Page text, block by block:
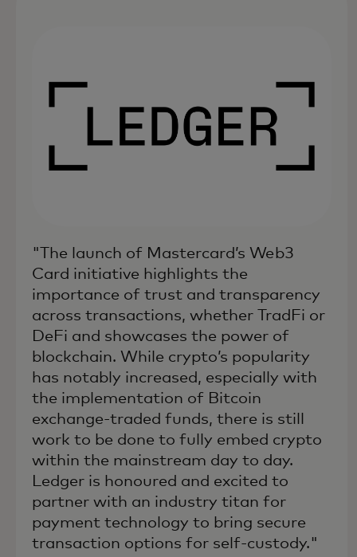
"The launch of Mastercard’s Web3
Card initiative highlights the
importance of trust and transparency
across transactions, whether TradFi or
DeFi and showcases the power of
blockchain. While crypto’s popularity
has notably increased, especially with
the implementation of Bitcoin
exchange-traded funds, there is still
work to be done to fully embed crypto
within the mainstream day to day.
Ledger is honoured and excited to
partner with an industry titan for
payment technology to bring secure
transaction options for self-custody."